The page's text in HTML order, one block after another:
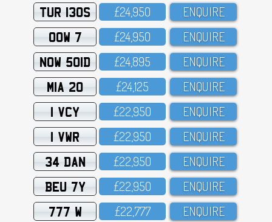
TUR 130S £24,95O ENQUIRE
OOW 7 £24,95O ENQUIRE
NOW 501D £24,895 ENQUIRE
MIA 20 £24,125 ENQUIRE
1 VCY £22,95O ENQUIRE
1 VWR £22,95O ENQUIRE
34 DAN £22,95O ENQUIRE
BEU 7Y £22,95O ENQUIRE
777 W £22,777 ENQUIRE